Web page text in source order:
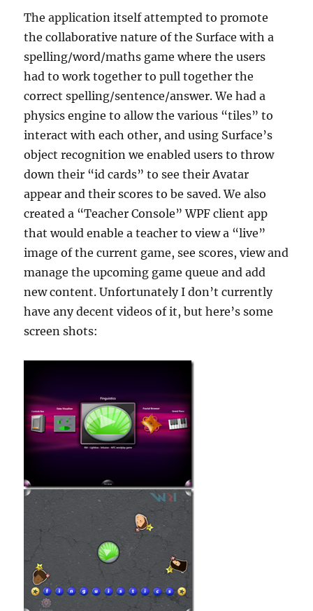
The application itself attempted to promote
the collaborative nature of the Surface with a
spelling/word/maths game where the users
had to work together to pull together the
correct spelling/sentence/answer. We had a
physics engine to allow the various “tiles” to
interact with each other, and using Surface’s
object recognition we enabled users to throw
down their “id cards” to see their Avatar
appear and their scores to be saved. We also
created a “Teacher Console” WPF client app
that would enable a teacher to view a “live”
image of the current game, see scores, view and
manage the upcoming game queue and add
new content. Unfortunately I don’t currently
have any decent videos of it, but here’s some
screen shots: